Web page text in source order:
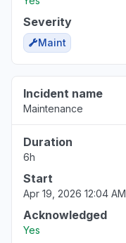
Severity
Maint
Incident name
Maintenance
Duration
6h
Start
Apr 19, 2026 12:04 AM
Acknowledged
Yes